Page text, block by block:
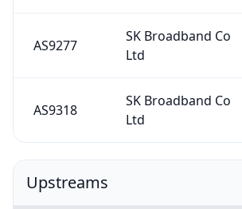
AS9277
SK Broadband Co
Ltd
AS9318
SK Broadband Co
Ltd
Upstreams